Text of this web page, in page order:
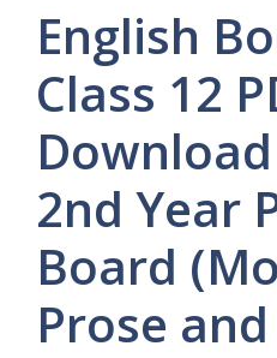
English
Class 12
Download
2nd Year
Board
Prose